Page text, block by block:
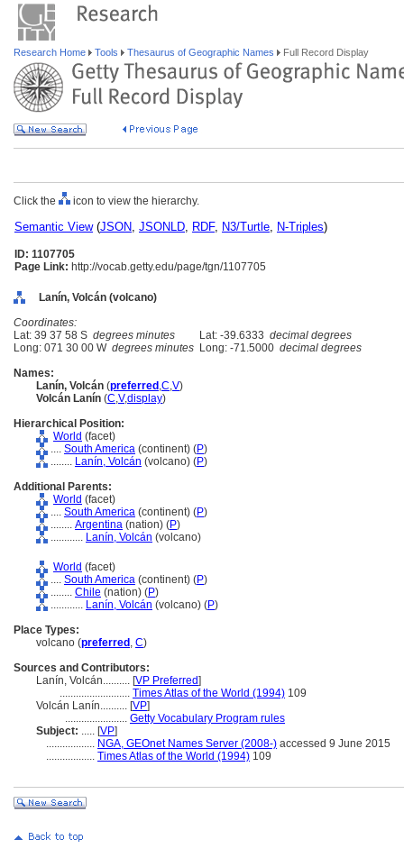
Research Home Tools Thesaurus of Geographic Names Full Record Display
Click the icon to view the hierarchy.
Semantic View(JSON, JSONLD, RDF, N3/Turtle, N-Triples)
ID: 1107705
Page Link: http://vocab.getty.edu/page/tgn/1107705
Lanín, Volcán (volcano)
Coordinates:
Lat: 39 37 58 S degrees minutes Lat: -39.6333 decimal degrees
Long: 071 30 00 W degrees minutes Long: -71.5000 decimal degrees
Names:
Lanín, Volcán (preferred ,C,V)
Volcán Lanín (C,V,display)
Hierarchical Position:
World (facet)
.... South America (continent) (P)
........ Lanín, Volcán (volcano) (P)
Additional Parents:
World (facet)
.... South America (continent) (P)
........ Argentina (nation) (P)
............ Lanín, Volcán (volcano)
World (facet)
.... South America (continent) (P)
........ Chile (nation) (P)
............ Lanín, Volcán (volcano) (P)
Place Types:
volcano (preferred , C)
Sources and Contributors:
Lanín, Volcán.......... [VP Preferred]
.......................... Times Atlas of the World (1994) 109
Volcán Lanín.......... [VP]
....................... Getty Vocabulary Program rules
Subject: ..... [VP]
.................. NGA, GEOnet Names Server (2008-) accessed 9 June 2015
.................. Times Atlas of the World (1994) 109